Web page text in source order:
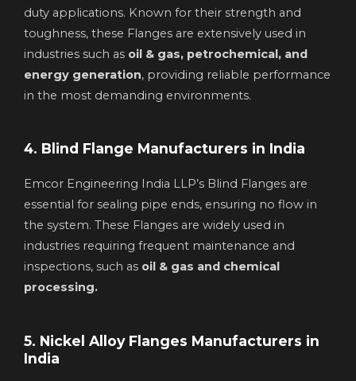
duty applications. Known for their strength and
toughness, these Flanges are extensively used in
industries such as oil & gas, petrochemical, and
energy generation, providing reliable performance
in the most demanding environments.
4. Blind Flange Manufacturers in India
Emcor Engineering India LLP’s Blind Flanges are
essential for sealing pipe ends, ensuring no flow in
the system. These Flanges are widely used in
industries requiring frequent maintenance and
inspections, such as oil & gas and chemical
processing.
5. Nickel Alloy Flanges Manufacturers in
India